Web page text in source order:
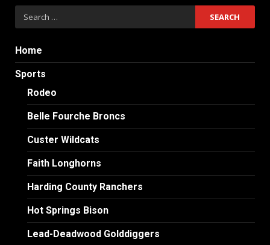
Search
for:
Home
Sports
Rodeo
Belle Fourche Broncs
Custer Wildcats
Faith Longhorns
Harding County Ranchers
Hot Springs Bison
Lead-Deadwood Golddiggers